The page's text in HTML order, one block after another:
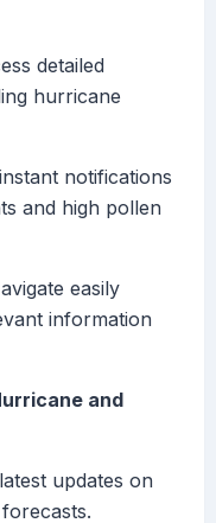
detailed
hurricane
notifications
and high pollen
easily
information
and
updates on